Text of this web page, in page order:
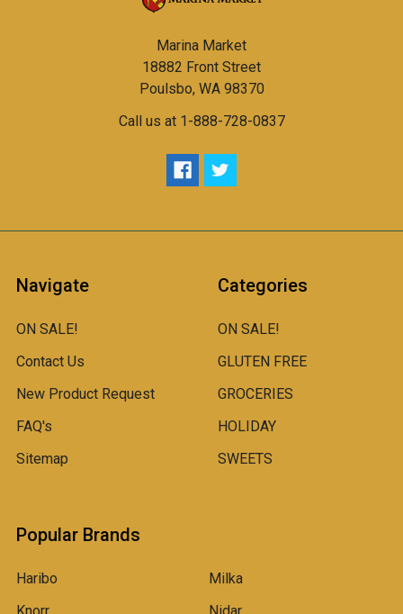
Marina Market
18882 Front Street
Poulsbo, WA 98370
Call us at 1-888-728-0837
Navigate
ON SALE!
Contact Us
New Product Request
FAQ's
Sitemap
Categories
ON SALE!
GLUTEN FREE
GROCERIES
HOLIDAY
SWEETS
Popular Brands
Haribo
Milka